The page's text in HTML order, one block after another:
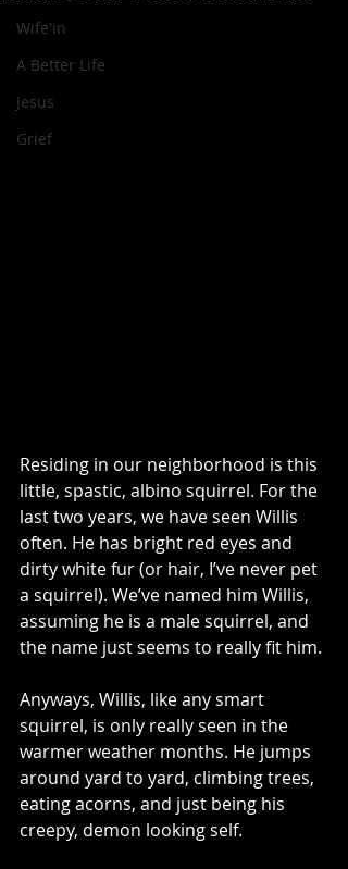
Wife'in
A Better Life
Jesus
Grief
Residing in our neighborhood is this
little, spastic, albino squirrel. For the
last two years, we have seen Willis
often. He has bright red eyes and
dirty white fur (or hair, I’ve never pet
a squirrel). We’ve named him Willis,
assuming he is a male squirrel, and
the name just seems to really fit him.
Anyways, Willis, like any smart
squirrel, is only really seen in the
warmer weather months. He jumps
around yard to yard, climbing trees,
eating acorns, and just being his
creepy, demon looking self.